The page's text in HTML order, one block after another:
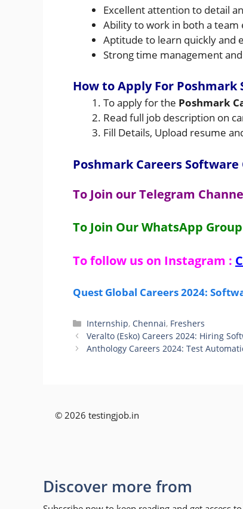
Excellent attention to detail
Ability to work in both a
Aptitude to learn quickly and
Strong time management
How to Apply For
To apply for the Poshmark
Read full job description on
Fill Details, Upload resume
Poshmark Careers
To Join our Telegram
To Join Our WhatsApp
To follow us on Instagram :
Quest Global Careers 2024:
Categories
Internship, Chennai, Freshers
Veralto (Esko) Careers 2024: Hiring
Anthology Careers 2024: Test
© 2026 testingjob.in
Discover more from